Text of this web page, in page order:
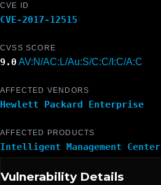
CVE ID
CVE-2017-12515
CVSS SCORE
9.0AV:N/AC:L/Au:S/C:C/I:C/A:C
AFFECTED VENDORS
Hewlett Packard Enterprise
AFFECTED PRODUCTS
Intelligent Management Center
Vulnerability Details